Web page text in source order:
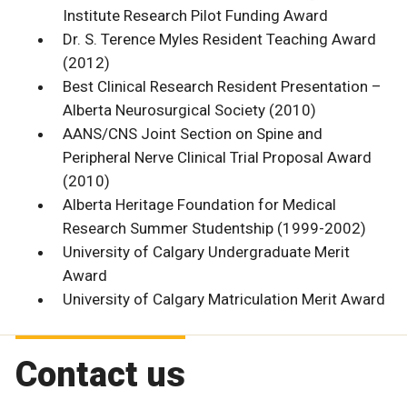
Institute Research Pilot Funding Award
Dr. S. Terence Myles Resident Teaching Award
(2012)
Best Clinical Research Resident Presentation –
Alberta Neurosurgical Society (2010)
AANS/CNS Joint Section on Spine and
Peripheral Nerve Clinical Trial Proposal Award
(2010)
Alberta Heritage Foundation for Medical
Research Summer Studentship (1999-2002)
University of Calgary Undergraduate Merit
Award
University of Calgary Matriculation Merit Award
Contact us